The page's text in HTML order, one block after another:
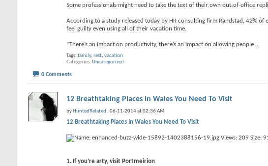
Some professionals might need to take the text of their own out-of-office
According to a study released today by HR consulting firm Randstad, 42%
feel guilty even using all of their vacation time.
“There’s an impact on productivity, there’s an impact on allowing people
Tags: family, rest, vacation
Categories Uncategorized
0 Comments
12 Breathtaking Places In Wales You Need To Visit
by HuntedRelated , 06-11-2014 at 02:36 AM
12 Breathtaking Places In Wales You Need To Visit
1. If you’re arty, visit Portmeirion